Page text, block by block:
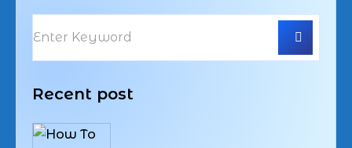
Recent post